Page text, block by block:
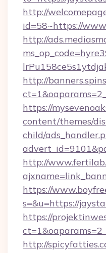
http://
id=58~https://
http://
http://
https://
content/themes/
child/
http://
https://
s=&u=https://
https://
http://